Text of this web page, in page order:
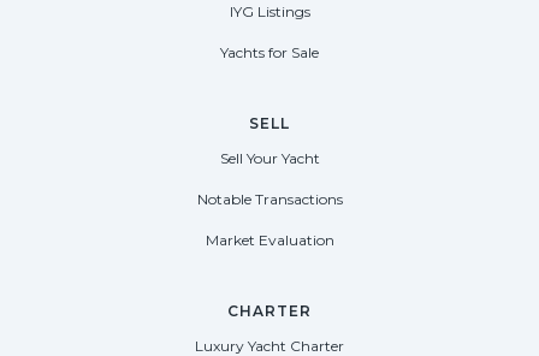
IYG Listings
Yachts for Sale
SELL
Sell Your Yacht
Notable Transactions
Market Evaluation
CHARTER
Luxury Yacht Charter